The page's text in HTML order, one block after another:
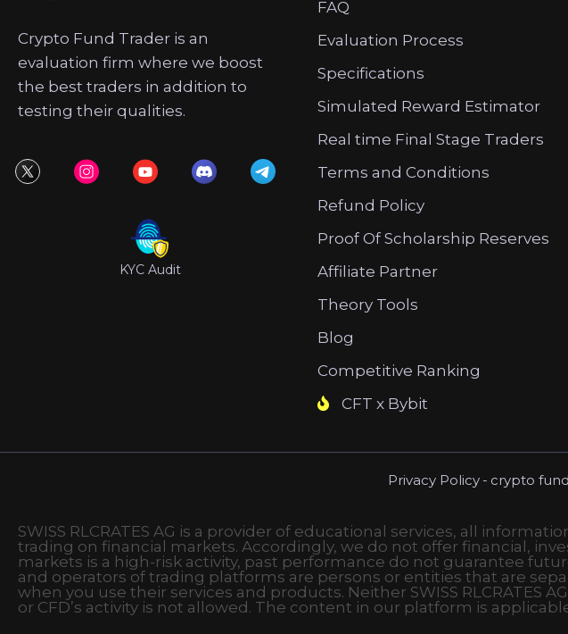
Crypto Fund Trader is an
evaluation firm where we boost
the best traders in addition to
testing their qualities.
KYC Audit
FAQ
Evaluation Process
Specifications
Simulated Reward Estimator
Real time Final Stage Traders
Terms and Conditions
Refund Policy
Proof Of Scholarship Reserves
Affiliate Partner
Theory Tools
Blog
Competitive Ranking
CFT x Bybit
Privacy Policy - crypto
SWISS RLCRATES AG is a provider of educational services, all
trading on financial markets. Accordingly, we do not offer financial,
markets is a high-risk activity, past performance do not guarantee
and operators of trading platforms are persons or entities that are
when you use their services and products. Neither SWISS RLCRATES
or CFD’s activity is not allowed. The content in our platform is